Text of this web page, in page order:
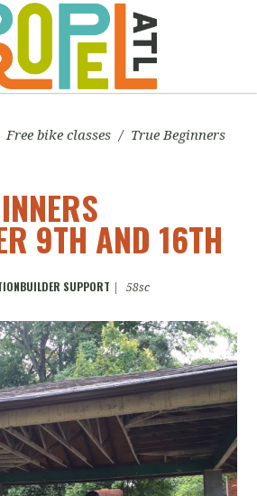
Free bike classes / True Beginners
9TH AND 16TH
SUPPORT 58sc